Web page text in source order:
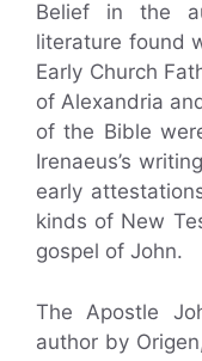
Belief in the
literature found
Early Church
of Alexandria
of the Bible
Irenaeus’s
early
kinds of New
gospel of John.
The Apostle
author by